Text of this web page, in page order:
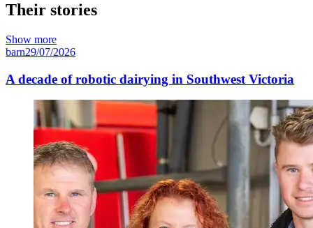
Their stories
Show more
barn29/07/2026
A decade of robotic dairying in Southwest Victoria